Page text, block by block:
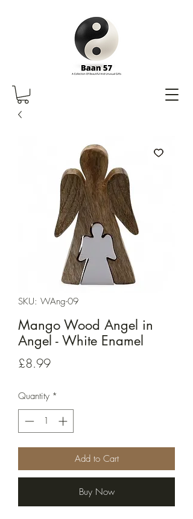
SKU: WAng-09
Mango Wood Angel in
Angel - White Enamel
£8.99Price
Quantity *
Add to Cart
Buy Now